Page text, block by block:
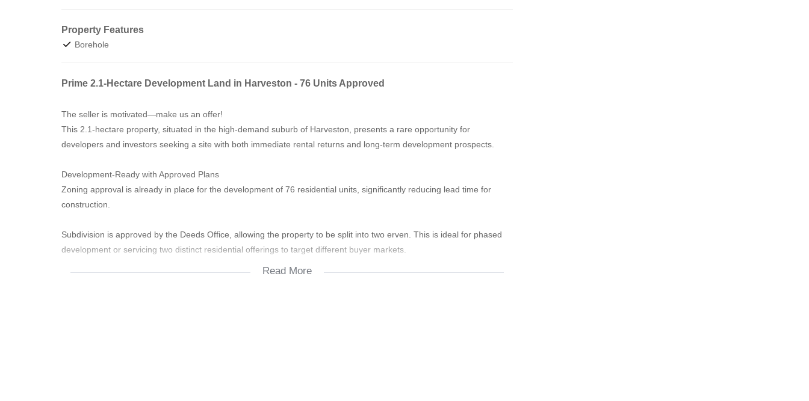
Property Features
Borehole
Prime 2.1-Hectare Development Land in Harveston - 76 Units Approved
The seller is motivated—make us an offer!
This 2.1-hectare property, situated in the high-demand suburb of Harveston, presents a rare opportunity for
developers and investors seeking a site with both immediate rental returns and long-term development prospects.
​Development-Ready with Approved Plans
​Zoning approval is already in place for the development of 76 residential units, significantly reducing lead time for
construction.
​Subdivision is approved by the Deeds Office, allowing the property to be split into two erven. This is ideal for phased
development or servicing two distinct residential offerings to target different buyer markets.
Read More